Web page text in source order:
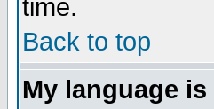
time.
Back to top
My language